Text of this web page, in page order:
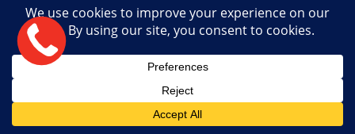
© 2026 PAINTRITE PROS | LICENSE #996487